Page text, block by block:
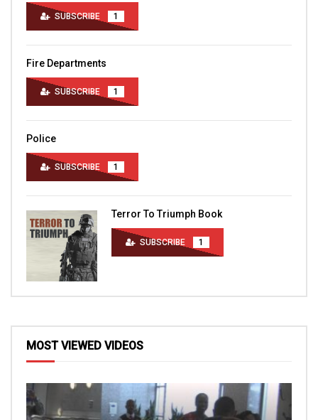
SUBSCRIBE 1
Fire Departments
SUBSCRIBE 1
Police
SUBSCRIBE 1
Terror To Triumph Book
SUBSCRIBE 1
MOST VIEWED VIDEOS